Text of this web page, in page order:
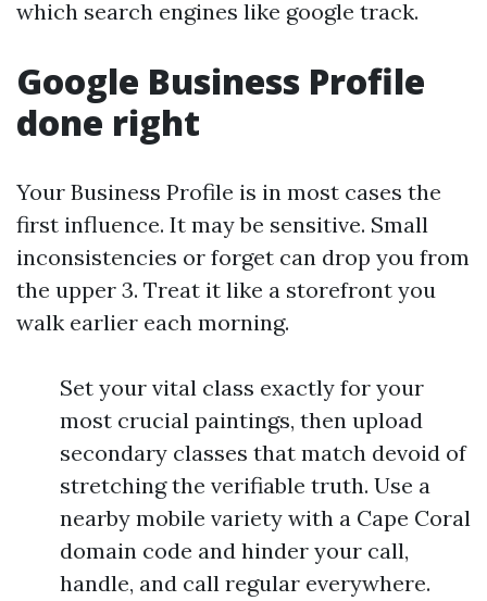
which search engines like google track.
Google Business Profile
done right
Your Business Profile is in most cases the
first influence. It may be sensitive. Small
inconsistencies or forget can drop you from
the upper 3. Treat it like a storefront you
walk earlier each morning.
Set your vital class exactly for your
most crucial paintings, then upload
secondary classes that match devoid of
stretching the verifiable truth. Use a
nearby mobile variety with a Cape Coral
domain code and hinder your call,
handle, and call regular everywhere.